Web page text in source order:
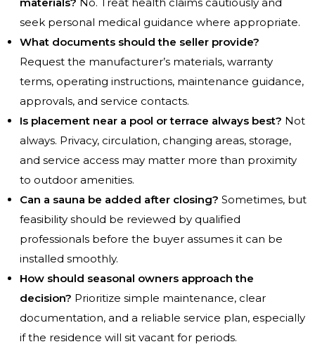
materials? No. Treat health claims cautiously and
seek personal medical guidance where appropriate.
What documents should the seller provide?
Request the manufacturer’s materials, warranty
terms, operating instructions, maintenance guidance,
approvals, and service contacts.
Is placement near a pool or terrace always best? Not
always. Privacy, circulation, changing areas, storage,
and service access may matter more than proximity
to outdoor amenities.
Can a sauna be added after closing? Sometimes, but
feasibility should be reviewed by qualified
professionals before the buyer assumes it can be
installed smoothly.
How should seasonal owners approach the
decision? Prioritize simple maintenance, clear
documentation, and a reliable service plan, especially
if the residence will sit vacant for periods.